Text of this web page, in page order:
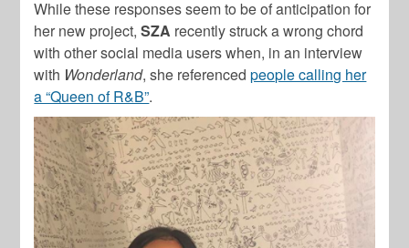
While these responses seem to be of anticipation for
her new project,SZA recently struck a wrong chord
with other social media users when, in an interview
with Wonderland, she referencedpeople calling her
a “Queen of R&B”.